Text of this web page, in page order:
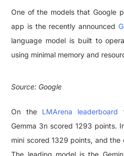
One of the models that Google
app is the recently announced
language model is built to
using minimal memory and
Source: Google
On the LMArena leaderboard
Gemma 3n scored 1293 points.
mini scored 1329 points, and